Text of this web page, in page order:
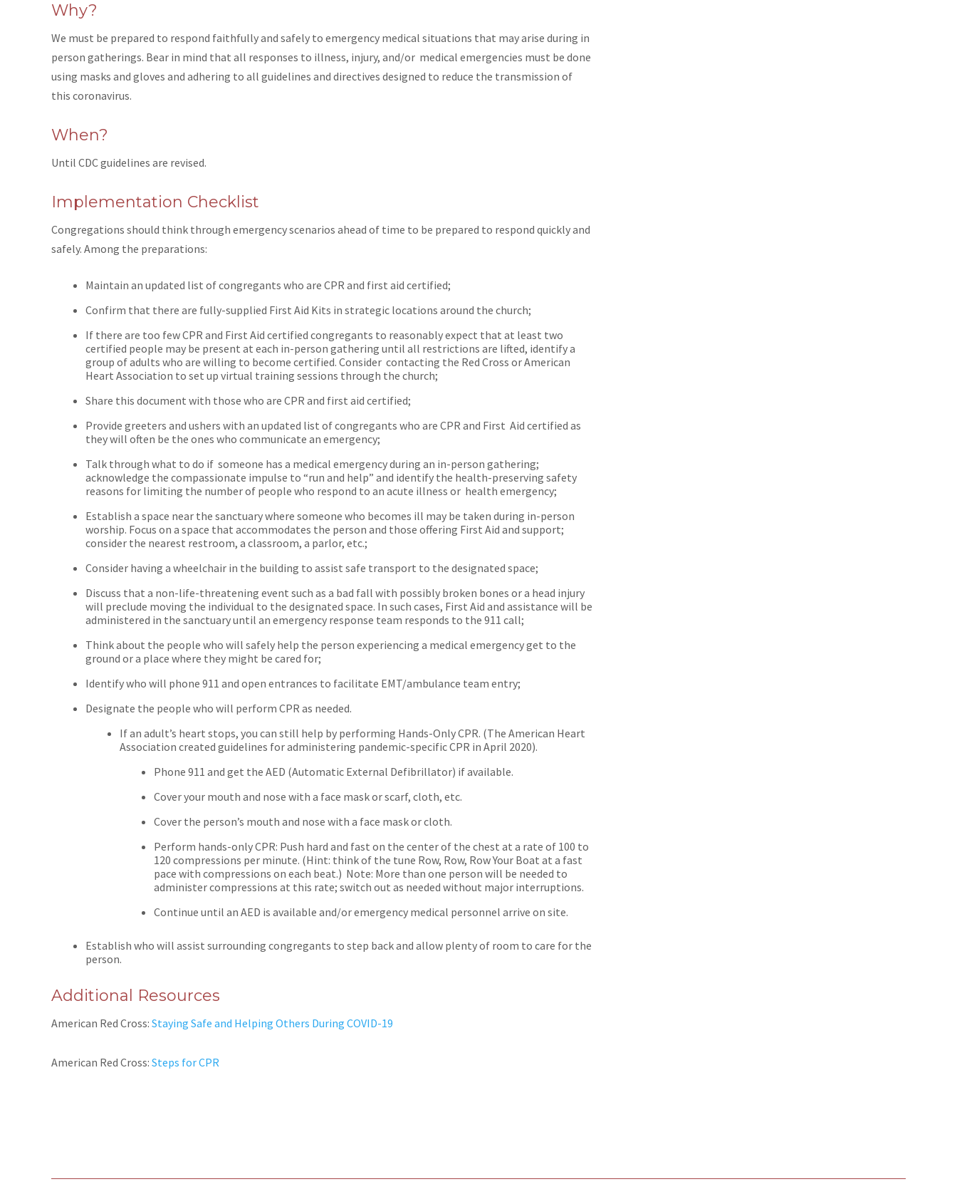
Why?
We must be prepared to respond faithfully and safely to emergency medical situations that may arise during in
person gatherings. Bear in mind that all responses to illness, injury, and/or medical emergencies must be done
using masks and gloves and adhering to all guidelines and directives designed to reduce the transmission of
this coronavirus.
When?
Until CDC guidelines are revised.
Implementation Checklist
Congregations should think through emergency scenarios ahead of time to be prepared to respond quickly and
safely. Among the preparations:
Maintain an updated list of congregants who are CPR and first aid certified;
Confirm that there are fully-supplied First Aid Kits in strategic locations around the church;
If there are too few CPR and First Aid certified congregants to reasonably expect that at least two
certified people may be present at each in-person gathering until all restrictions are lifted, identify a
group of adults who are willing to become certified. Consider contacting the Red Cross or American
Heart Association to set up virtual training sessions through the church;
Share this document with those who are CPR and first aid certified;
Provide greeters and ushers with an updated list of congregants who are CPR and First Aid certified as
they will often be the ones who communicate an emergency;
Talk through what to do if someone has a medical emergency during an in-person gathering;
acknowledge the compassionate impulse to “run and help” and identify the health-preserving safety
reasons for limiting the number of people who respond to an acute illness or health emergency;
Establish a space near the sanctuary where someone who becomes ill may be taken during in-person
worship. Focus on a space that accommodates the person and those offering First Aid and support;
consider the nearest restroom, a classroom, a parlor, etc.;
Consider having a wheelchair in the building to assist safe transport to the designated space;
Discuss that a non-life-threatening event such as a bad fall with possibly broken bones or a head injury
will preclude moving the individual to the designated space. In such cases, First Aid and assistance will be
administered in the sanctuary until an emergency response team responds to the 911 call;
Think about the people who will safely help the person experiencing a medical emergency get to the
ground or a place where they might be cared for;
Identify who will phone 911 and open entrances to facilitate EMT/ambulance team entry;
Designate the people who will perform CPR as needed.
If an adult’s heart stops, you can still help by performing Hands-Only CPR. (The American Heart
Association created guidelines for administering pandemic-specific CPR in April 2020).
Phone 911 and get the AED (Automatic External Defibrillator) if available.
Cover your mouth and nose with a face mask or scarf, cloth, etc.
Cover the person’s mouth and nose with a face mask or cloth.
Perform hands-only CPR: Push hard and fast on the center of the chest at a rate of 100 to
120 compressions per minute. (Hint: think of the tune Row, Row, Row Your Boat at a fast
pace with compressions on each beat.) Note: More than one person will be needed to
administer compressions at this rate; switch out as needed without major interruptions.
Continue until an AED is available and/or emergency medical personnel arrive on site.
Establish who will assist surrounding congregants to step back and allow plenty of room to care for the
person.
Additional Resources
American Red Cross: Staying Safe and Helping Others During COVID-19
American Red Cross: Steps for CPR